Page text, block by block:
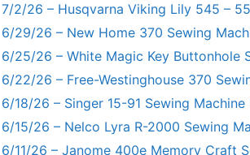
7/2/26 – Husqvarna Viking Lily 545 –
6/29/26 – New Home 370 Sewing
6/25/26 – White Magic Key Buttonhole
6/22/26 – Free-Westinghouse 370
6/18/26 – Singer 15-91 Sewing
6/15/26 – Nelco Lyra R-2000 Sewing
6/11/26 – Janome 400e Memory Craft